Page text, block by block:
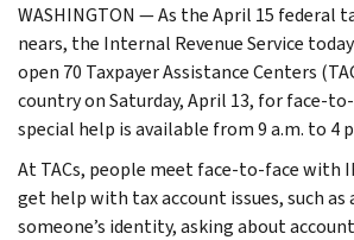
WASHINGTON — As the April 15 federal
nears, the Internal Revenue Service
open 70 Taxpayer Assistance Centers
country on Saturday, April 13, for face-
special help is available from 9 a.m. to 4
At TACs, people meet face-to-face with
get help with tax account issues, such
someone’s identity, asking about